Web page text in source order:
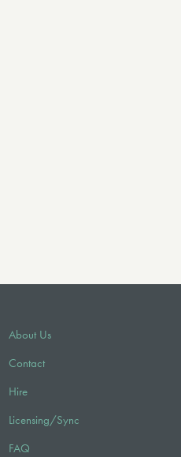
About Us
Contact
Hire
Licensing/Sync
FAQ